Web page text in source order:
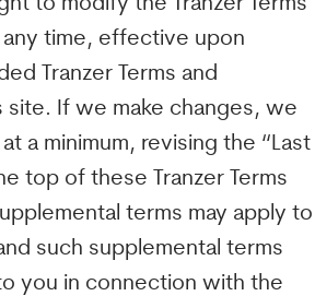
to modify the Tranzer Terms
time, effective upon
Tranzer Terms and
site. If we make changes, we
a minimum, revising the “Last
top of these Tranzer Terms
terms may apply to
such supplemental terms
you in connection with the